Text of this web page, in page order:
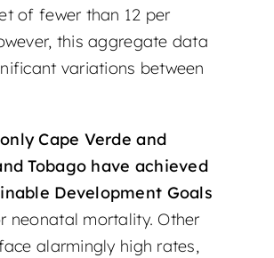
of fewer than 12 per
this aggregate data
variations between
only Cape Verde and
Tobago have achieved
Development Goals
neonatal mortality. Other
alarmingly high rates,